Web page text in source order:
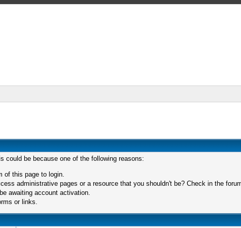
could be because one of the following reasons:
of this page to login.
administrative pages or a resource that you shouldn't be? Check in the
awaiting account activation.
or links.